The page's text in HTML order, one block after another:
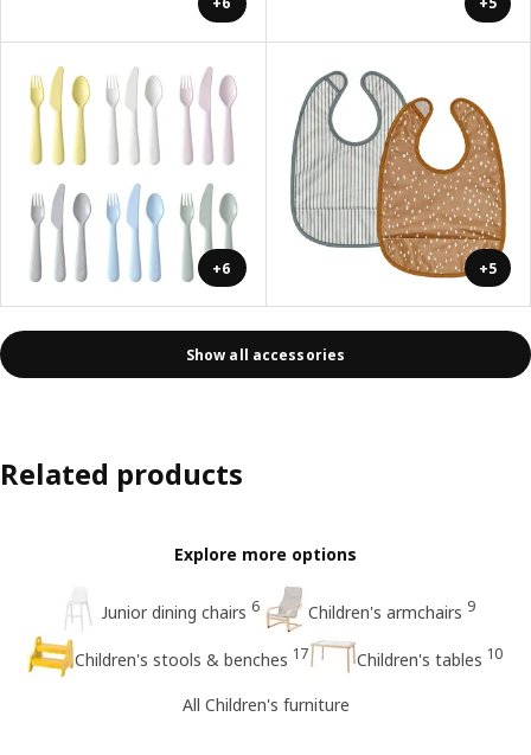
+6 +5
Show all accessories
Related products
Explore more options
Junior dining chairs 6 Children's armchairs 9
Children's stools & benches 17 Children's tables 10
All Children's furniture